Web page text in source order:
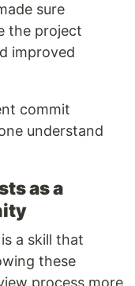
sure
the project
improved
commit
understand
as a
a skill that
these
process more